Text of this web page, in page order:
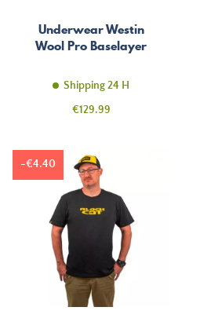
Underwear Westin
Wool Pro Baselayer
Shipping 24 H
Price
€129.99
-€4.40